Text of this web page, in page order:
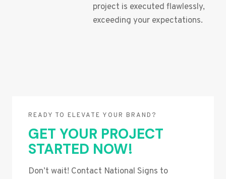
project is executed flawlessly,
exceeding your expectations.
READY TO ELEVATE YOUR BRAND?
GET YOUR PROJECT
STARTED NOW!
Don’t wait! Contact National Signs to